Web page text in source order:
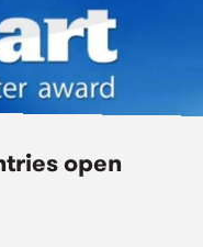
open